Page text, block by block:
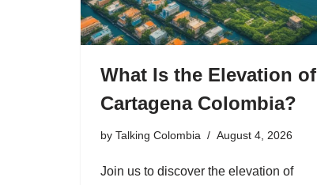
What Is the Elevation of
Cartagena Colombia?
by Talking Colombia August 4, 2026
Join us to discover the elevation of